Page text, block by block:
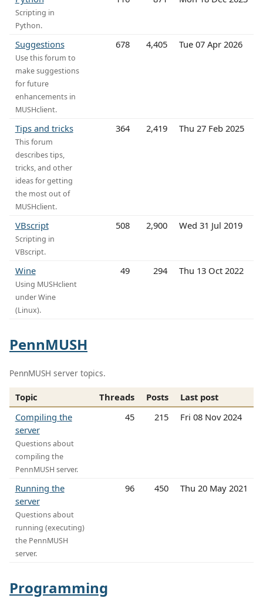
Scripting in
Python.
Suggestions
Use this forum to
make suggestions
for future
enhancements in
MUSHclient.
678 4,405 Tue 07 Apr 2026
Tips and tricks
This forum
describes tips,
tricks, and other
ideas for getting
the most out of
MUSHclient.
364 2,419 Thu 27 Feb 2025
VBscript
Scripting in
VBscript.
508 2,900 Wed 31 Jul 2019
Wine
Using MUSHclient
under Wine
(Linux).
49 294 Thu 13 Oct 2022
PennMUSH
PennMUSH server topics.
Topic Threads Posts
Last post
Compiling the
server
Questions about
compiling the
PennMUSH server.
45 215 Fri 08 Nov 2024
Running the
server
Questions about
running (executing)
the PennMUSH
server.
96 450 Thu 20 May 2021
Programming